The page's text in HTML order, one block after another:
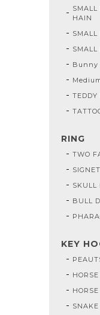
SMALL
HAIN
SMALL
Bunny
RING
TWO
SKULL
BULL
KEY